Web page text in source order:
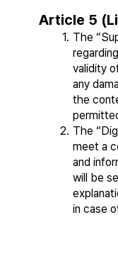
Article 5
The
validity
any
the
The
meet a
and
will be
in case